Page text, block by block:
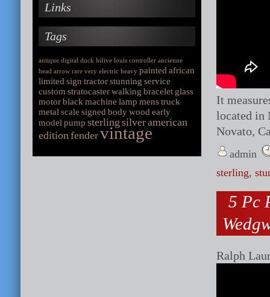
Links
Tags
antique digital duck hifive louis controller ancienne
head arrow rare very electric heavy painted african
limited sign tractorstunning service
custom stratocasterwalking bracelet glass
motorblack machine lamp menstruck
metal scale signed bodywood early
model pump sterling silveramerican
editionfendervintage
It
located in
Novato,
admin
sterling,
5 Pc
Ralph